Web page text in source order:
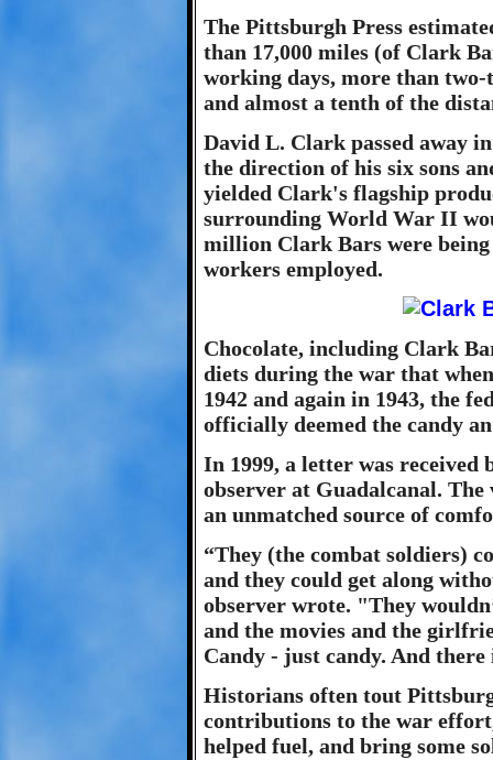
The Pittsburgh Press
than 17,000 miles (of Clark
working days, more than
and almost a tenth of the
David L. Clark passed away
the direction of his six sons
yielded Clark's flagship
surrounding World War II
million Clark Bars were being
workers employed.
Chocolate, including Clark
diets during the war that
1942 and again in 1943, the
officially deemed the candy
In 1999, a letter was
observer at Guadalcanal.
an unmatched source of
“They (the combat soldiers)
and they could get along
observer wrote. "They
and the movies and the
Candy - just candy. And
Historians often tout
contributions to the war
helped fuel, and bring some